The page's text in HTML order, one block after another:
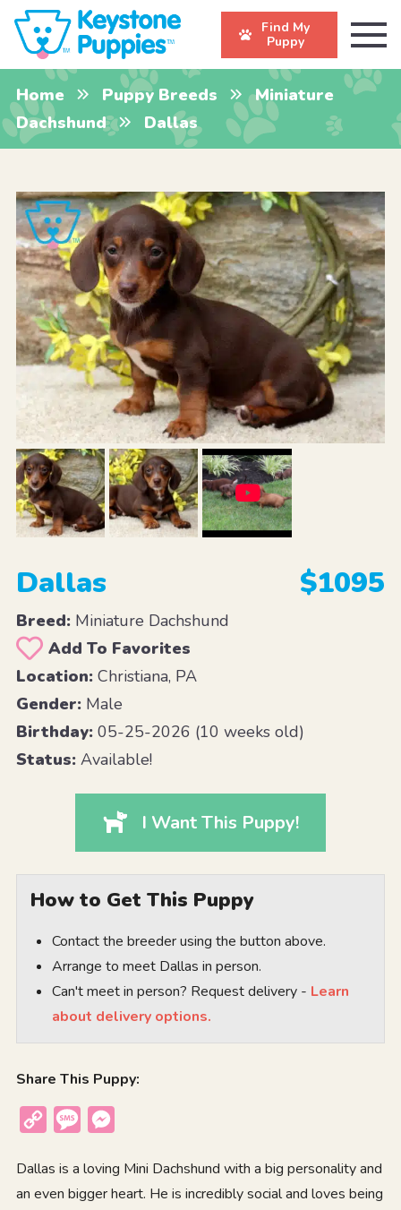
Find My
Puppy
Home Puppy Breeds
Miniature
Dachshund
Dallas
Dallas $1095
Breed:Miniature Dachshund
Add To Favorites
Location:Christiana, PA
Gender:Male
Birthday:05-25-2026 (10 weeks old)
Status:Available!
I Want This Puppy!
How to Get This Puppy
Contact the breeder using the button above.
Arrange to meet Dallas in person.
Can't meet in person? Request delivery - Learn
about delivery options.
Share This Puppy:
Copy
Message
Dallas is a loving Mini Dachshund with a big personality and
an even bigger heart. He is incredibly social and loves being